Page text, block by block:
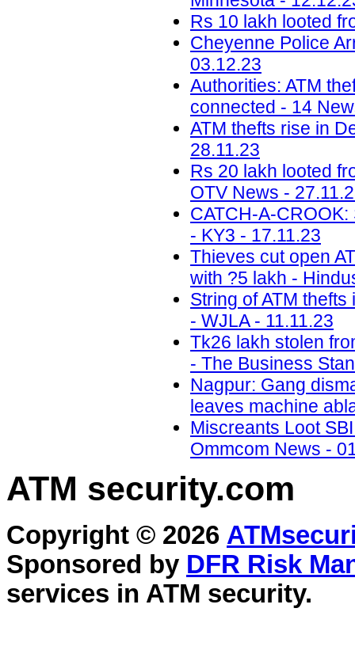
Rs 10 lakh looted
Cheyenne Police
03.12.23
Authorities: ATM
connected - 14
ATM thefts rise in
28.11.23
Rs 20 lakh looted
OTV News -
CATCH-A-
- KY3 - 17.11.23
Thieves cut open
with ?5 lakh -
String of ATM
- WJLA - 11.11.23
Tk26 lakh stolen
- The Business
Nagpur: Gang
leaves machine
Miscreants Loot
Ommcom News -
ATM security.com
Copyright © 2026
Sponsored by DFR Risk
services in ATM security.